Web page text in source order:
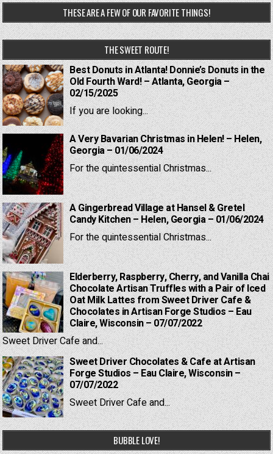
THESE ARE A FEW OF OUR FAVORITE THINGS!
THE SWEET ROUTE!
Best Donuts in Atlanta! Donnie’s Donuts in the
Old Fourth Ward! – Atlanta, Georgia –
02/15/2025
If you are looking...
A Very Bavarian Christmas in Helen! – Helen,
Georgia – 01/06/2024
For the quintessential Christmas...
A Gingerbread Village at Hansel & Gretel
Candy Kitchen – Helen, Georgia – 01/06/2024
For the quintessential Christmas...
Elderberry, Raspberry, Cherry, and Vanilla Chai
Chocolate Artisan Truffles with a Pair of Iced
Oat Milk Lattes from Sweet Driver Cafe &
Chocolates in Artisan Forge Studios – Eau
Claire, Wisconsin – 07/07/2022
Sweet Driver Cafe and...
Sweet Driver Chocolates & Cafe at Artisan
Forge Studios – Eau Claire, Wisconsin –
07/07/2022
Sweet Driver Cafe and...
BUBBLE LOVE!